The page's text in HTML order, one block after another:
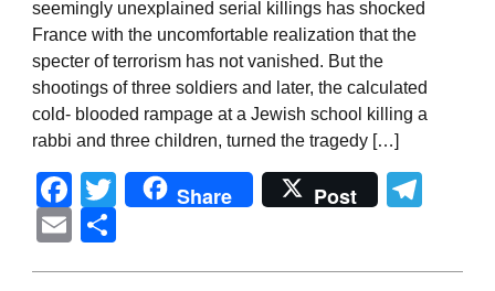
seemingly unexplained serial killings has shocked
France with the uncomfortable realization that the
specter of terrorism has not vanished. But the
shootings of three soldiers and later, the calculated
cold- blooded rampage at a Jewish school killing a
rabbi and three children, turned the tragedy […]
Facebook
Twitter
Share Post
Email